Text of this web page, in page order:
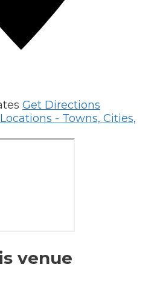
Get Directions
- Towns, Cities,
venue